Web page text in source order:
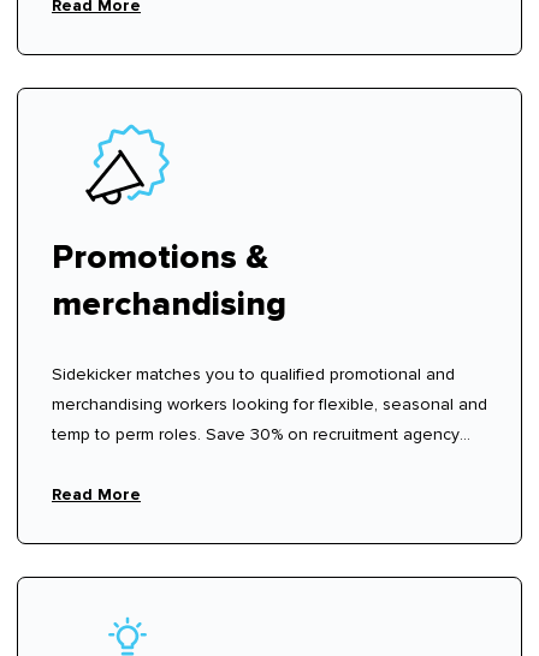
Read More
Promotions &
merchandising
Sidekicker matches you to qualified promotional and
merchandising workers looking for flexible, seasonal and
temp to perm roles. Save 30% on recruitment agency
Read More